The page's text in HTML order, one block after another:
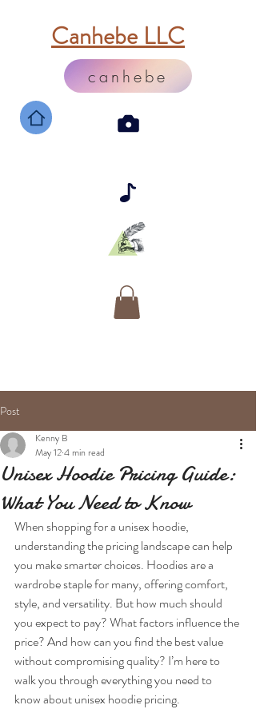
Canhebe LLC
canhebe
Post
Unisex Hoodie Pricing Guide:
What You Need to Know
Kenny B
May 124 min read
When shopping for a unisex hoodie,
understanding the pricing landscape can help
you make smarter choices. Hoodies are a
wardrobe staple for many, offering comfort,
style, and versatility. But how much should
you expect to pay? What factors influence the
price? And how can you find the best value
without compromising quality? I’m here to
walk you through everything you need to
know about unisex hoodie pricing.